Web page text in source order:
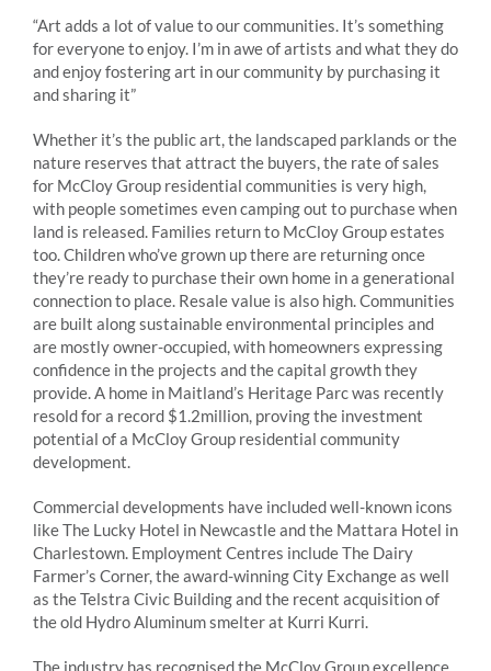
“Art adds a lot of value to our communities. It’s something
for everyone to enjoy. I’m in awe of artists and what they do
and enjoy fostering art in our community by purchasing it
and sharing it”
Whether it’s the public art, the landscaped parklands or the
nature reserves that attract the buyers, the rate of sales
for McCloy Group residential communities is very high,
with people sometimes even camping out to purchase when
land is released. Families return to McCloy Group estates
too. Children who’ve grown up there are returning once
they’re ready to purchase their own home in a generational
connection to place. Resale value is also high. Communities
are built along sustainable environmental principles and
are mostly owner-occupied, with homeowners expressing
confidence in the projects and the capital growth they
provide. A home in Maitland’s Heritage Parc was recently
resold for a record $1.2million, proving the investment
potential of a McCloy Group residential community
development.
Commercial developments have included well-known icons
like The Lucky Hotel in Newcastle and the Mattara Hotel in
Charlestown. Employment Centres include The Dairy
Farmer’s Corner, the award-winning City Exchange as well
as the Telstra Civic Building and the recent acquisition of
the old Hydro Aluminum smelter at Kurri Kurri.
The industry has recognised the McCloy Group excellence,